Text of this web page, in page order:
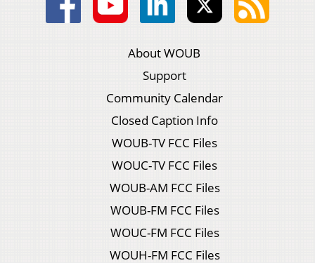
About WOUB
Support
Community Calendar
Closed Caption Info
WOUB-TV FCC Files
WOUC-TV FCC Files
WOUB-AM FCC Files
WOUB-FM FCC Files
WOUC-FM FCC Files
WOUH-FM FCC Files